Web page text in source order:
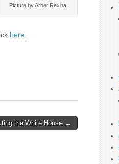
Picture by Arber Rexha
here.
the White House →